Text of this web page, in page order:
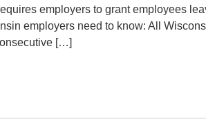
employers to grant employees
employers need to know: All
[…]